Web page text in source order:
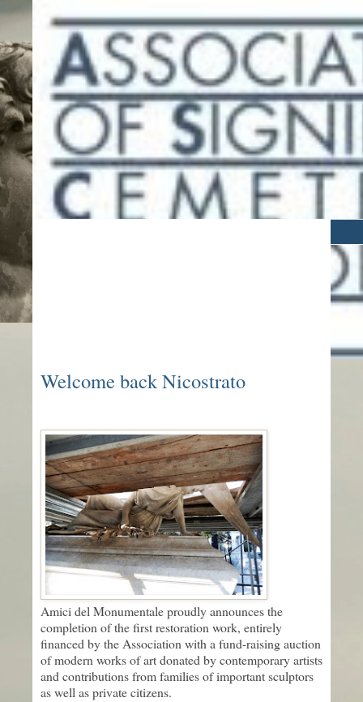
Welcome back Nicostrato
Amici del Monumentale proudly announces the
completion of the first restoration work, entirely
financed by the Association with a fund-raising auction
of modern works of art donated by contemporary artists
and contributions from families of important sculptors
as well as private citizens.